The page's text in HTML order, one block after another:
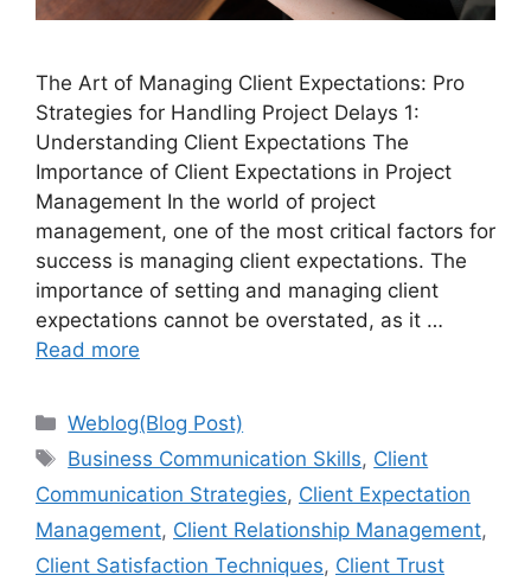
The Art of Managing Client Expectations: Pro
Strategies for Handling Project Delays 1:
Understanding Client Expectations The
Importance of Client Expectations in Project
Management In the world of project
management, one of the most critical factors for
success is managing client expectations. The
importance of setting and managing client
expectations cannot be overstated, as it …
Read more
Categories
Weblog(Blog Post)
Tags
Business Communication Skills, Client
Communication Strategies, Client Expectation
Management, Client Relationship Management,
Client Satisfaction Techniques, Client Trust